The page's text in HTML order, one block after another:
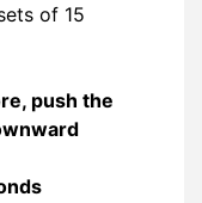
of 15
push the